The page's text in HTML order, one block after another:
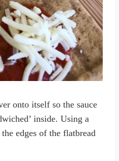
onto itself so the sauce
inside. Using a
edges of the flatbread